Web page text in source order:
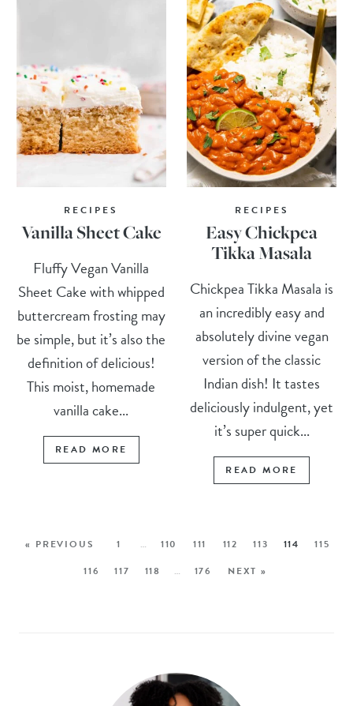
RECIPES
Vanilla Sheet Cake
Fluffy Vegan Vanilla
Sheet Cake with whipped
buttercream frosting may
be simple, but it’s also the
definition of delicious!
This moist, homemade
vanilla cake...
READ MORE
RECIPES
Easy Chickpea
Tikka Masala
Chickpea Tikka Masala is
an incredibly easy and
absolutely divine vegan
version of the classic
Indian dish! It tastes
deliciously indulgent, yet
it’s super quick...
READ MORE
« PREVIOUS 1 … 110 111 112 113 114
115
116
117 118 … 176 NEXT »